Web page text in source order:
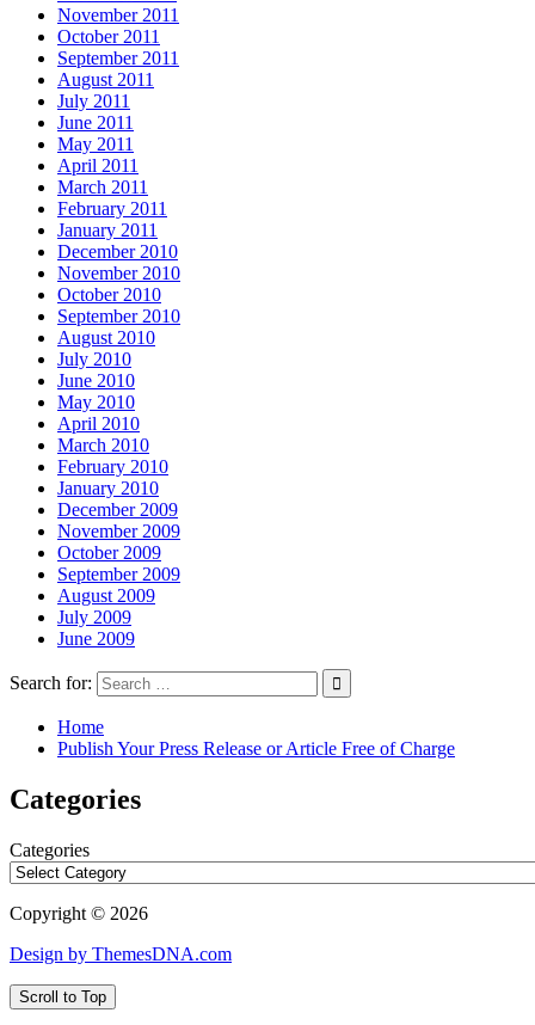
November 2011
October 2011
September 2011
August 2011
July 2011
June 2011
May 2011
April 2011
March 2011
February 2011
January 2011
December 2010
November 2010
October 2010
September 2010
August 2010
July 2010
June 2010
May 2010
April 2010
March 2010
February 2010
January 2010
December 2009
November 2009
October 2009
September 2009
August 2009
July 2009
June 2009
Search for:
Home
Publish Your Press Release or Article Free of Charge
Categories
Categories
Copyright © 2026
Design by ThemesDNA.com
Scroll to Top